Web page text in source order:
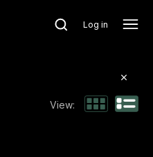
Log in
View: